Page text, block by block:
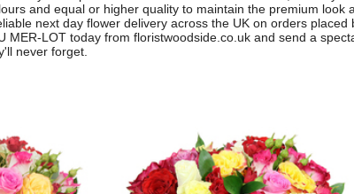
and equal or higher quality to maintain the premium look
next day flower delivery across the UK on orders placed
MER-LOT today from floristwoodside.co.uk and send a
never forget.